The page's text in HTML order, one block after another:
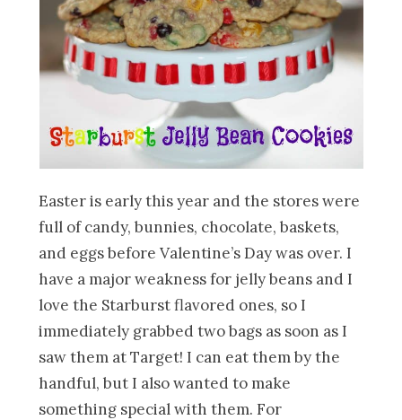
Easter is early this year and the stores were
full of candy, bunnies, chocolate, baskets,
and eggs before Valentine’s Day was over. I
have a major weakness for jelly beans and I
love the Starburst flavored ones, so I
immediately grabbed two bags as soon as I
saw them at Target! I can eat them by the
handful, but I also wanted to make
something special with them. For